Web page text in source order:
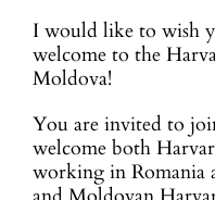
I would like to wish
welcome to the
Moldova!
You are invited to
welcome both
working in Romania